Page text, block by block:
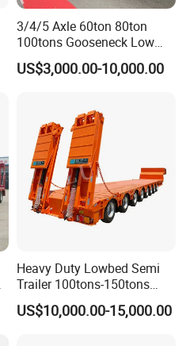
Log Truck
HOWO
By customer's requirement
3/4/5 Axle 60ton 80ton
100tons Gooseneck Low
Flatbed Bed/Lowboy
/Lowbed /Low Loader
Lowbed Semi Trailer
US$3,000.00-10,000.00
Heavy Duty Lowbed Semi
Trailer 100tons-150tons
Extendable Low Bed Semi
Trailer
US$10,000.00-15,000.00